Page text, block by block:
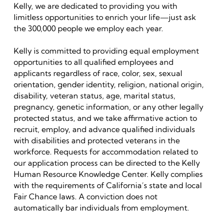
Kelly, we are dedicated to providing you with
limitless opportunities to enrich your life—just ask
the 300,000 people we employ each year.
Kelly is committed to providing equal employment
opportunities to all qualified employees and
applicants regardless of race, color, sex, sexual
orientation, gender identity, religion, national origin,
disability, veteran status, age, marital status,
pregnancy, genetic information, or any other legally
protected status, and we take affirmative action to
recruit, employ, and advance qualified individuals
with disabilities and protected veterans in the
workforce. Requests for accommodation related to
our application process can be directed to the Kelly
Human Resource Knowledge Center. Kelly complies
with the requirements of California’s state and local
Fair Chance laws. A conviction does not
automatically bar individuals from employment.